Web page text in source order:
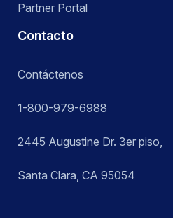
Partner Portal
Contacto
Contáctenos
1-800-979-6988
2445 Augustine Dr. 3er piso,
Santa Clara, CA 95054